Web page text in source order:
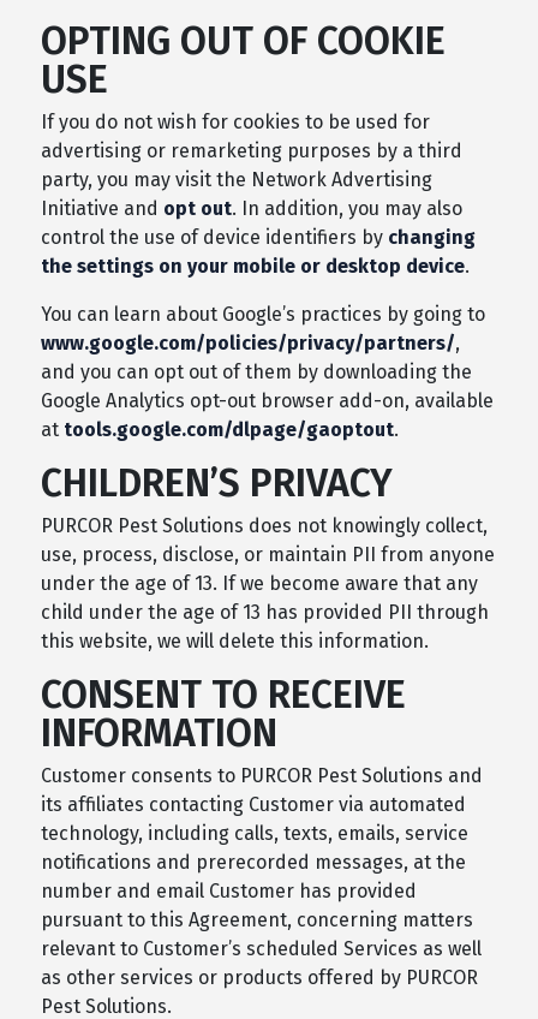
OPTING OUT OF COOKIE
USE
If you do not wish for cookies to be used for
advertising or remarketing purposes by a third
party, you may visit the Network Advertising
Initiative and opt out. In addition, you may also
control the use of device identifiers by changing
the settings on your mobile or desktop device.
You can learn about Google’s practices by going to
www.google.com/policies/privacy/partners/,
and you can opt out of them by downloading the
Google Analytics opt-out browser add-on, available
at tools.google.com/dlpage/gaoptout.
CHILDREN’S PRIVACY
PURCOR Pest Solutions does not knowingly collect,
use, process, disclose, or maintain PII from anyone
under the age of 13. If we become aware that any
child under the age of 13 has provided PII through
this website, we will delete this information.
CONSENT TO RECEIVE
INFORMATION
Customer consents to PURCOR Pest Solutions and
its affiliates contacting Customer via automated
technology, including calls, texts, emails, service
notifications and prerecorded messages, at the
number and email Customer has provided
pursuant to this Agreement, concerning matters
relevant to Customer’s scheduled Services as well
as other services or products offered by PURCOR
Pest Solutions.